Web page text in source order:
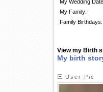
My Wedding
My Family:
Family Birthdays:
View my Birth
My birth
User Pic